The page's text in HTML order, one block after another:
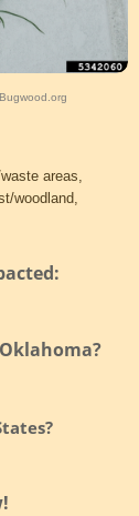
areas,
woodland,